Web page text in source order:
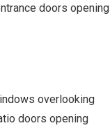
doors opening
overlooking
doors opening